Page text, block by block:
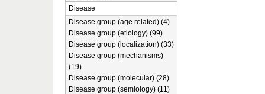
Disease
Disease group (age related) (4)
Disease group (etiology) (99)
Disease group (localization) (33)
Disease group (mechanisms)
(19)
Disease group (molecular) (28)
Disease group (semiology) (11)